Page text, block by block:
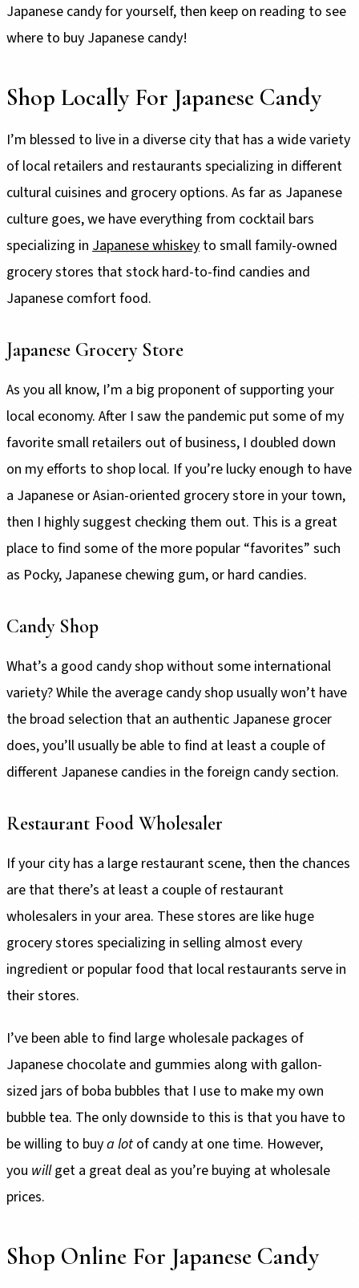
Japanese candy for yourself, then keep on reading to see
where to buy Japanese candy!
Shop Locally For Japanese Candy
I’m blessed to live in a diverse city that has a wide variety
of local retailers and restaurants specializing in different
cultural cuisines and grocery options. As far as Japanese
culture goes, we have everything from cocktail bars
specializing in Japanese whiskey to small family-owned
grocery stores that stock hard-to-find candies and
Japanese comfort food.
Japanese Grocery Store
As you all know, I’m a big proponent of supporting your
local economy. After I saw the pandemic put some of my
favorite small retailers out of business, I doubled down
on my efforts to shop local. If you’re lucky enough to have
a Japanese or Asian-oriented grocery store in your town,
then I highly suggest checking them out. This is a great
place to find some of the more popular “favorites” such
as Pocky, Japanese chewing gum, or hard candies.
Candy Shop
What’s a good candy shop without some international
variety? While the average candy shop usually won’t have
the broad selection that an authentic Japanese grocer
does, you’ll usually be able to find at least a couple of
different Japanese candies in the foreign candy section.
Restaurant Food Wholesaler
If your city has a large restaurant scene, then the chances
are that there’s at least a couple of restaurant
wholesalers in your area. These stores are like huge
grocery stores specializing in selling almost every
ingredient or popular food that local restaurants serve in
their stores.
I’ve been able to find large wholesale packages of
Japanese chocolate and gummies along with gallon-
sized jars of boba bubbles that I use to make my own
bubble tea. The only downside to this is that you have to
be willing to buya lotof candy at one time. However,
you willget a great deal as you’re buying at wholesale
prices.
Shop Online For Japanese Candy